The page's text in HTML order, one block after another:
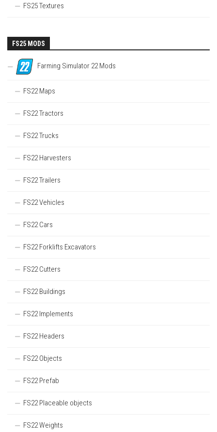
FS25 Textures
FS25 MODS
Farming Simulator 22 Mods
FS22 Maps
FS22 Tractors
FS22 Trucks
FS22 Harvesters
FS22 Trailers
FS22 Vehicles
FS22 Cars
FS22 Forklifts Excavators
FS22 Cutters
FS22 Buildings
FS22 Implements
FS22 Headers
FS22 Objects
FS22 Prefab
FS22 Placeable objects
FS22 Weights